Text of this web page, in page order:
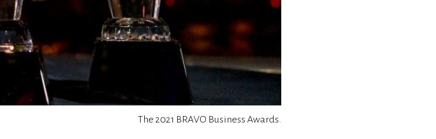
The 2021 BRAVO Business Awards.